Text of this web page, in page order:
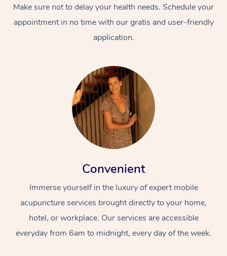
Make sure not to delay your health needs. Schedule your
appointment in no time with our gratis and user-friendly
application.
Convenient
Immerse yourself in the luxury of expert mobile
acupuncture services brought directly to your home,
hotel, or workplace. Our services are accessible
everyday from 6am to midnight, every day of the week.